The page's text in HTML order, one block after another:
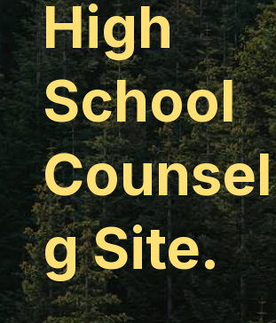
High
School
g Site.